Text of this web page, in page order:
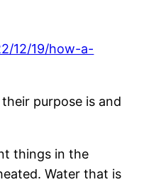
12/19/how-a-
purpose is and
things in the
Water that is